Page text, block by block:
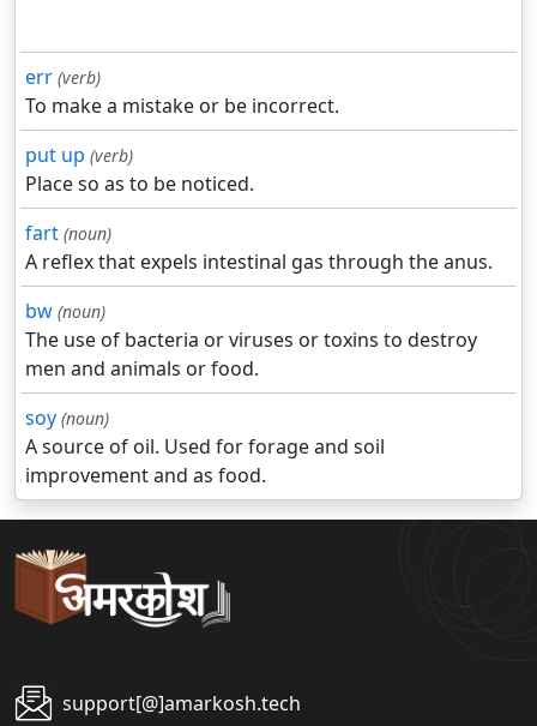
err (verb)
To make a mistake or be incorrect.
put up (verb)
Place so as to be noticed.
fart (noun)
A reflex that expels intestinal gas through the anus.
bw (noun)
The use of bacteria or viruses or toxins to destroy
men and animals or food.
soy (noun)
A source of oil. Used for forage and soil
improvement and as food.
support[@]amarkosh.tech